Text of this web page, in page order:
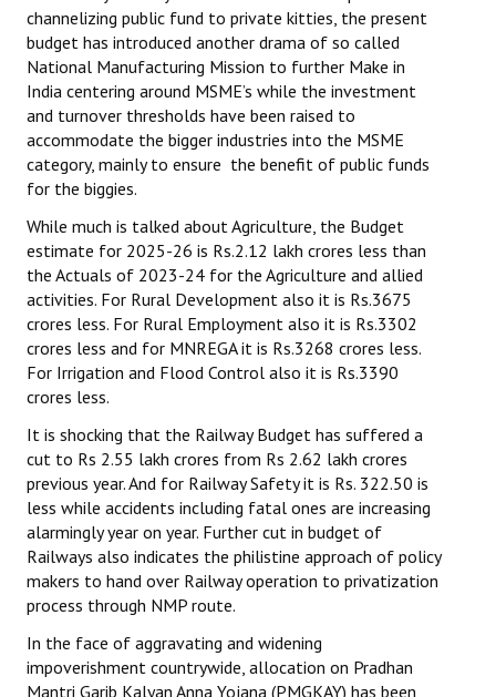
channelizing public fund to private kitties, the present
budget has introduced another drama of so called
National Manufacturing Mission to further Make in
India centering around MSME’s while the investment
and turnover thresholds have been raised to
accommodate the bigger industries into the MSME
category, mainly to ensure the benefit of public funds
for the biggies.
While much is talked about Agriculture, the Budget
estimate for 2025-26 is Rs.2.12 lakh crores less than
the Actuals of 2023-24 for the Agriculture and allied
activities. For Rural Development also it is Rs.3675
crores less. For Rural Employment also it is Rs.3302
crores less and for MNREGA it is Rs.3268 crores less.
For Irrigation and Flood Control also it is Rs.3390
crores less.
It is shocking that the Railway Budget has suffered a
cut to Rs 2.55 lakh crores from Rs 2.62 lakh crores
previous year. And for Railway Safety it is Rs. 322.50 is
less while accidents including fatal ones are increasing
alarmingly year on year. Further cut in budget of
Railways also indicates the philistine approach of policy
makers to hand over Railway operation to privatization
process through NMP route.
In the face of aggravating and widening
impoverishment countrywide, allocation on Pradhan
Mantri Garib Kalyan Anna Yojana (PMGKAY) has been